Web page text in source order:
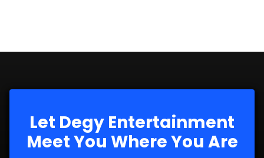
Let Degy Entertainment
Meet You Where You Are